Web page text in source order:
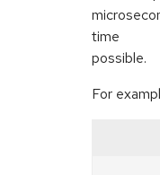
time
possible.
For